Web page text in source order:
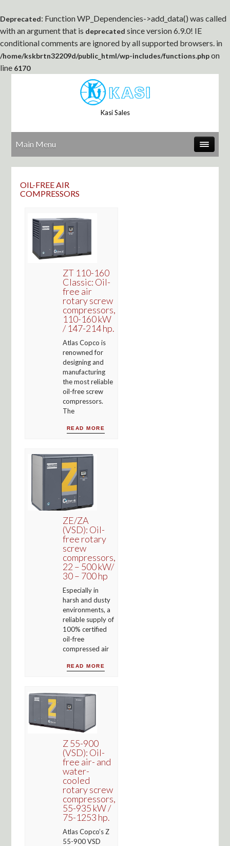
Deprecated: Function WP_Dependencies->add_data() was called
with an argument that is deprecated since version 6.9.0! IE
conditional comments are ignored by all supported browsers. in
/home/kskbrtn32209d/public_html/wp-includes/functions.phpon
line 6170
Kasi Sales
Main Menu
OIL-FREE AIR
COMPRESSORS
ZT 110-160
Classic: Oil-
free air
rotary screw
compressors,
110-160 kW
/ 147-214 hp.
Atlas Copco is
renowned for
designing and
manufacturing
the most reliable
oil-free screw
compressors.
The
READ MORE
ZE/ZA
(VSD): Oil-
free rotary
screw
compressors,
22 – 500 kW/
30 – 700 hp
Especially in
harsh and dusty
environments, a
reliable supply of
100% certified
oil-free
compressed air
READ MORE
Z 55-900
(VSD): Oil-
free air- and
water-
cooled
rotary screw
compressors,
55-935 kW /
75-1253 hp.
Atlas Copco’s Z
55-900 VSD